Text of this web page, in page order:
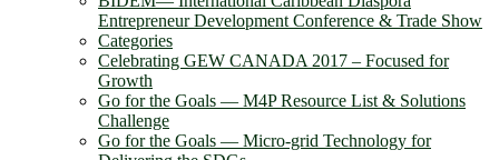
Entrepreneur Development Conference & Trade Show
Categories
Celebrating GEW CANADA 2017 – Focused for
Growth
Go for the Goals — M4P Resource List & Solutions
Challenge
Go for the Goals — Micro-grid Technology for